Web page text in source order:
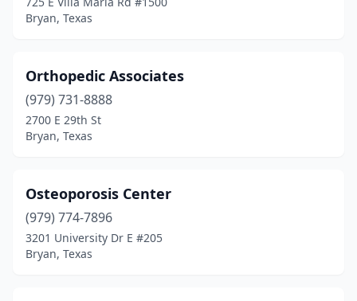
Bryan, Texas
Orthopedic Associates
(979) 731-8888
2700 E 29th St
Bryan, Texas
Osteoporosis Center
(979) 774-7896
3201 University Dr E #205
Bryan, Texas